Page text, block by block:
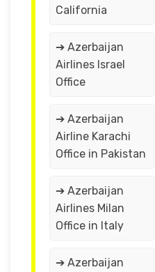
California
➔ Azerbaijan
Airlines Israel
Office
➔ Azerbaijan
Airline Karachi
Office in Pakistan
➔ Azerbaijan
Airlines Milan
Office in Italy
➔ Azerbaijan